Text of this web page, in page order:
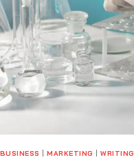
BUSINESS |MARKETING |WRITING